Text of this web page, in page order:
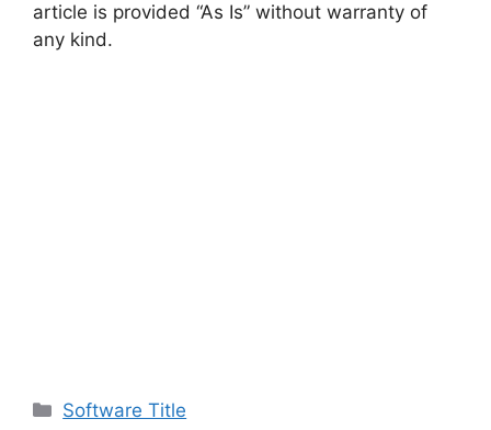
article is provided “As Is” without warranty of
any kind.
Categories
Software Title